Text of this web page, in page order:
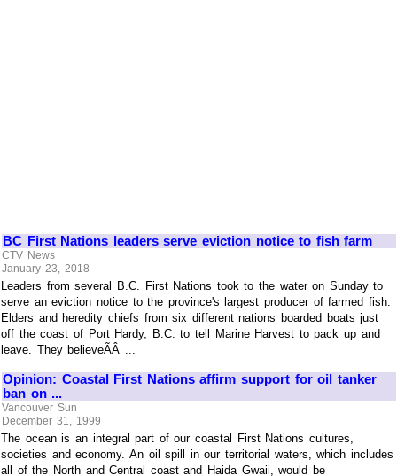
BC First Nations leaders serve eviction notice to fish farm
CTV News
January 23, 2018
Leaders from several B.C. First Nations took to the water on Sunday to
serve an eviction notice to the province's largest producer of farmed fish.
Elders and heredity chiefs from six different nations boarded boats just
off the coast of Port Hardy, B.C. to tell Marine Harvest to pack up and
leave. They believeÃÂ ...
Opinion: Coastal First Nations affirm support for oil tanker
ban on ...
Vancouver Sun
December 31, 1999
The ocean is an integral part of our coastal First Nations cultures,
societies and economy. An oil spill in our territorial waters, which includes
all of the North and Central coast and Haida Gwaii, would be